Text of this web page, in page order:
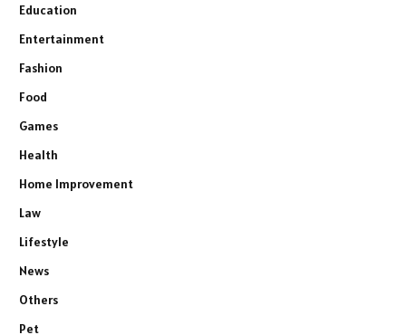
Education
Entertainment
Fashion
Food
Games
Health
Home Improvement
Law
Lifestyle
News
Others
Pet